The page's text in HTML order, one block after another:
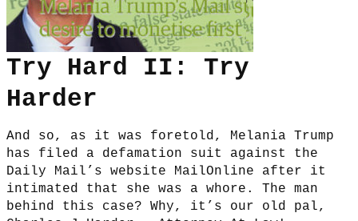
Try Hard II: Try
Harder
And so, as it was foretold, Melania Trump
has filed a defamation suit against the
Daily Mail’s website MailOnline after it
intimated that she was a whore. The man
behind this case? Why, it’s our old pal,